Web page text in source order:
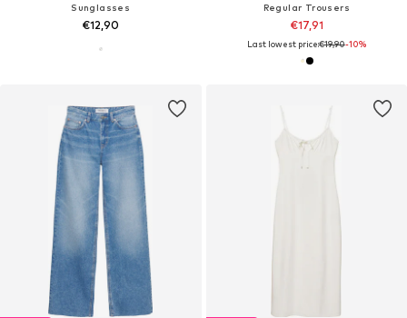
Sunglasses
€12,90
Regular Trousers
€17,91
Last lowest price:€19,90-10%